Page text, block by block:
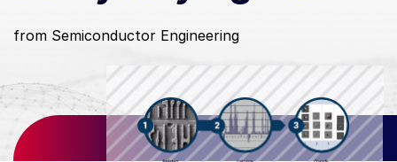
from Semiconductor Engineering